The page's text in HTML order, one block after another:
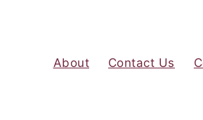
About Contact Us